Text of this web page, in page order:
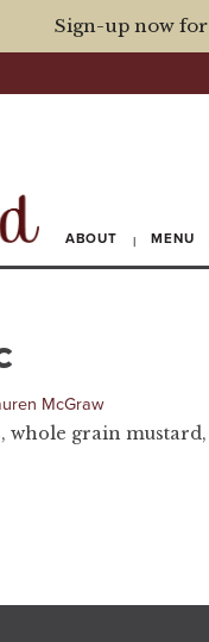
ABOUT MENU
McGraw
whole grain
Sign-up now